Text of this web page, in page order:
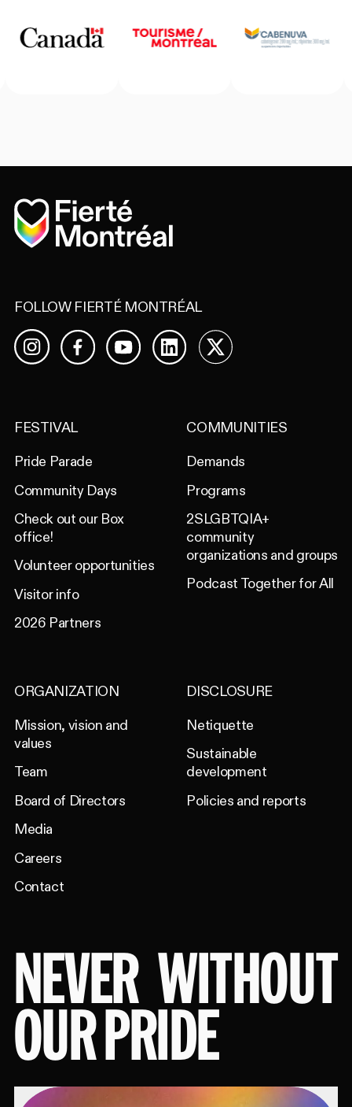
Home
FOLLOW FIERTÉ MONTRÉAL
InstagramFacebookYouTubeLinkedIn
X
FESTIVAL
Pride Parade
Community Days
Check out our Box
office!
Volunteer opportunities
Visitor info
2026 Partners
COMMUNITIES
Demands
Programs
2SLGBTQIA+
community
organizations and groups
Podcast Together for All
ORGANIZATION
Mission, vision and
values
Team
Board of Directors
Media
Careers
Contact
DISCLOSURE
Netiquette
Sustainable
development
Policies and reports
NEVER WITHOUT
OUR PRIDE